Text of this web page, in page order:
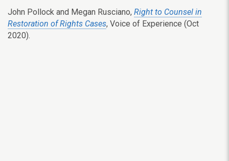
John Pollock and Megan Rusciano, Right to Counsel in
Restoration of Rights Cases, Voice of Experience (Oct
2020).